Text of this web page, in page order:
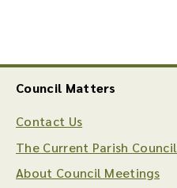
Council Matters
Contact Us
The Current Parish Council
About Council Meetings